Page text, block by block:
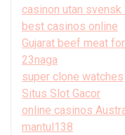
casinon utan svensk
best casinos online
Gujarat beef meat
23naga
super clone watches
Situs Slot Gacor
online casinos
mantul138